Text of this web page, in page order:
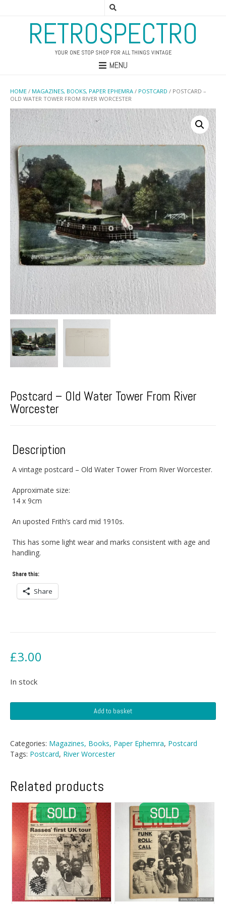
RETROSPECTRO
YOUR ONE STOP SHOP FOR ALL THINGS VINTAGE
MENU
HOME / MAGAZINES, BOOKS, PAPER EPHEMRA / POSTCARD / POSTCARD –
OLD WATER TOWER FROM RIVER WORCESTER
Postcard – Old Water Tower From River
Worcester
Description
A vintage postcard – Old Water Tower From River Worcester.
Approximate size:
14 x 9cm
An uposted Frith’s card mid 1910s.
This has some light wear and marks consistent with age and
handling.
Share this:
Share
£3.00
In stock
-
Water
Tower
From
Worcester
quantity
Add to basket
Categories: Magazines, Books, Paper Ephemra, Postcard
Tags: Postcard, River Worcester
Related products